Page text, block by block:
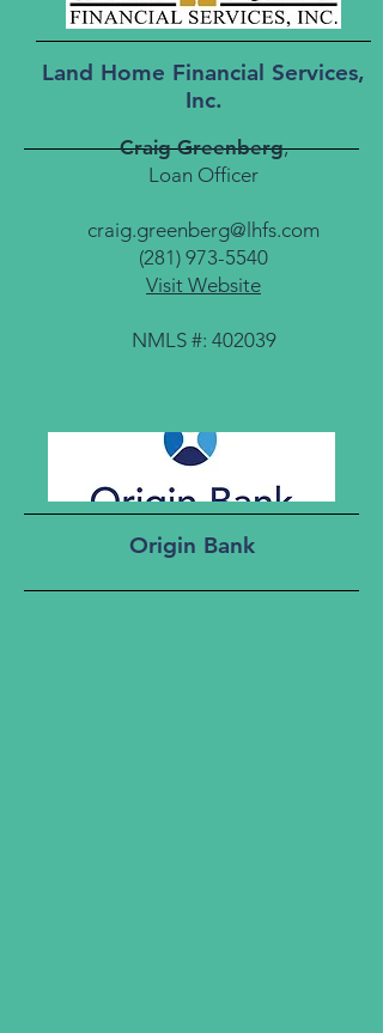
Land Home Financial Services,
Inc.
Craig Greenberg,
Loan Officer
craig.greenberg@lhfs.com
(281) 973-5540
Visit Website
NMLS #: 402039
Origin Bank